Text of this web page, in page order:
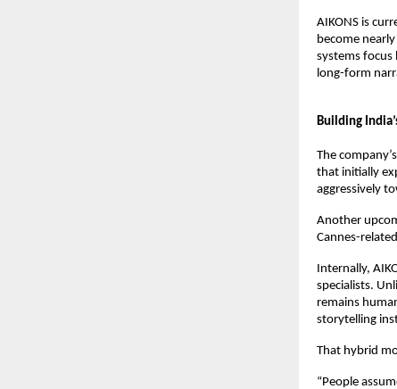
AIKONS is
become
systems focus
long-form
Building
The
that initially
aggressively
Another
Cannes-
Internally,
specialists.
remains
storytelling
That hybrid
“People